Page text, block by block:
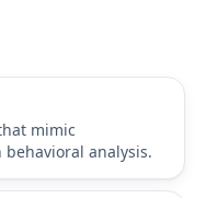
mimic
analysis.